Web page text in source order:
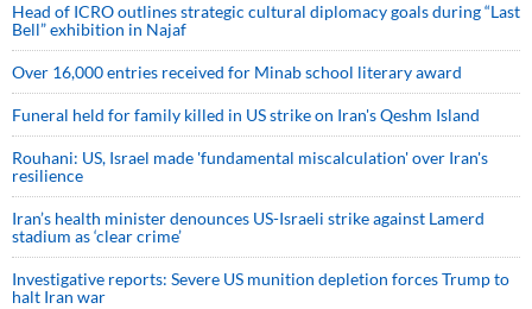
Head of ICRO outlines strategic cultural diplomacy goals during “Last
Bell” exhibition in Najaf
Over 16,000 entries received for Minab school literary award
Funeral held for family killed in US strike on Iran's Qeshm Island
Rouhani: US, Israel made 'fundamental miscalculation' over Iran's
resilience
Iran’s health minister denounces US-Israeli strike against Lamerd
stadium as ‘clear crime’
Investigative reports: Severe US munition depletion forces Trump to
halt Iran war